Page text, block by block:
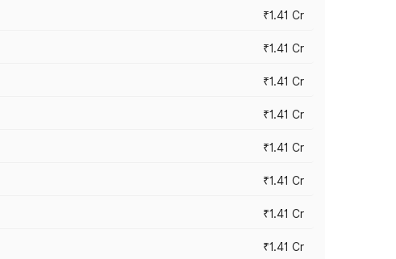
₹1.41 Cr
₹1.41 Cr
₹1.41 Cr
₹1.41 Cr
₹1.41 Cr
₹1.41 Cr
₹1.41 Cr
₹1.41 Cr